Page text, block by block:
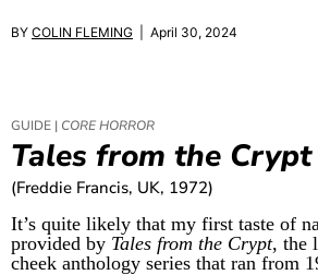
BY COLIN FLEMING | April 30, 2024
GUIDE | CORE HORROR
Tales from the Crypt
(Freddie Francis, UK, 1972)
It’s quite likely that my first taste of
provided by Tales from the Crypt, the
cheek anthology series that ran from